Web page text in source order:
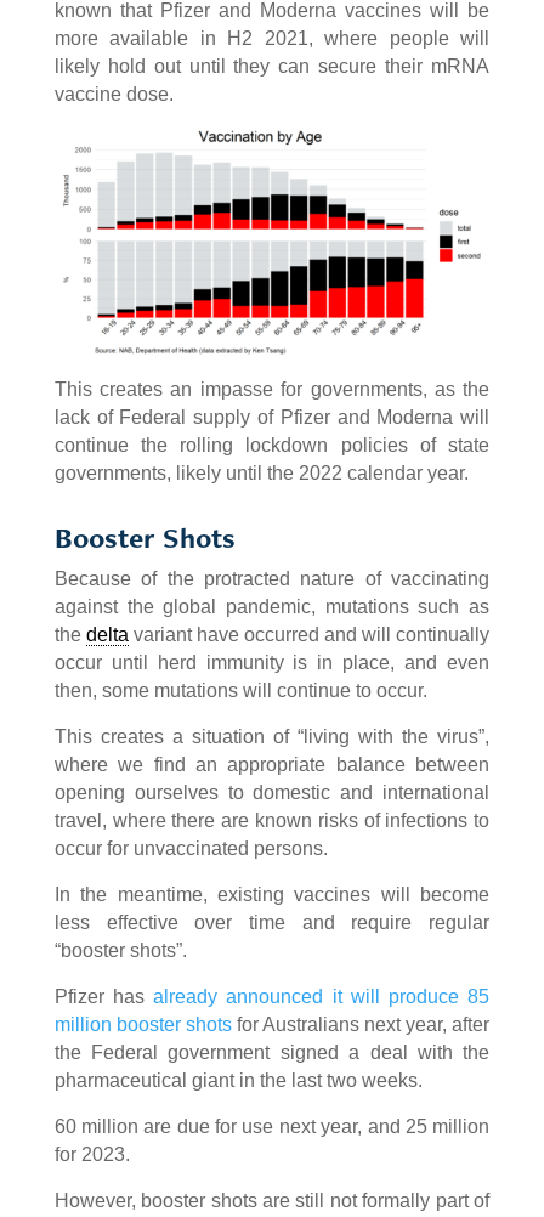
known that Pfizer and Moderna vaccines will be
more available in H2 2021, where people will
likely hold out until they can secure their mRNA
vaccine dose.
This creates an impasse for governments, as the
lack of Federal supply of Pfizer and Moderna will
continue the rolling lockdown policies of state
governments, likely until the 2022 calendar year.
Booster Shots
Because of the protracted nature of vaccinating
against the global pandemic, mutations such as
the delta variant have occurred and will continually
occur until herd immunity is in place, and even
then, some mutations will continue to occur.
This creates a situation of “living with the virus”,
where we find an appropriate balance between
opening ourselves to domestic and international
travel, where there are known risks of infections to
occur for unvaccinated persons.
In the meantime, existing vaccines will become
less effective over time and require regular
“booster shots”.
Pfizer hasalready announced it will produce 85
million booster shotsfor Australians next year, after
the Federal government signed a deal with the
pharmaceutical giant in the last two weeks.
60 million are due for use next year, and 25 million
for 2023.
However, booster shots are still not formally part of